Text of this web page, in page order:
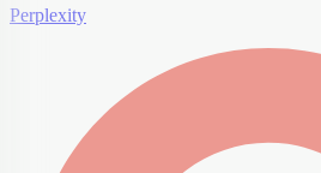
Perplexity